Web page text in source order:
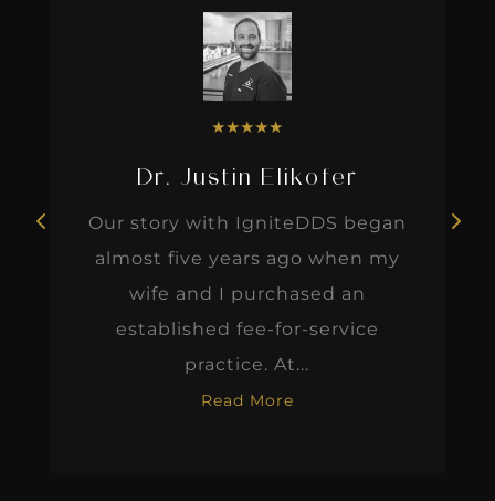
★★★★★
Dr. Justin Elikofer
Our story with IgniteDDS began
almost five years ago when my
wife and I purchased an
established fee-for-service
practice. At...
Read More